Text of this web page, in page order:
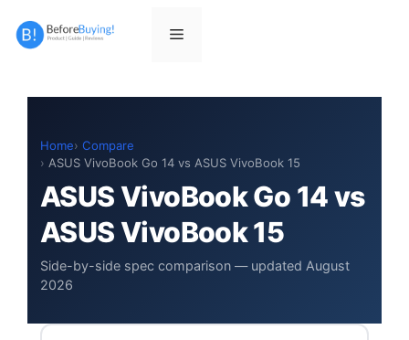
Menu
Home
Compare
ASUS VivoBook Go 14 vs ASUS VivoBook 15
ASUS VivoBook Go 14 vs
ASUS VivoBook 15
Side-by-side spec comparison — updated August
2026